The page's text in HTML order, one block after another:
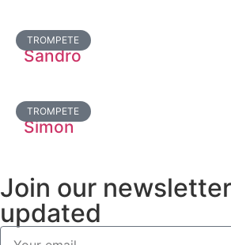
TROMPETE
Sandro
TROMPETE
Simon
Join our
updated